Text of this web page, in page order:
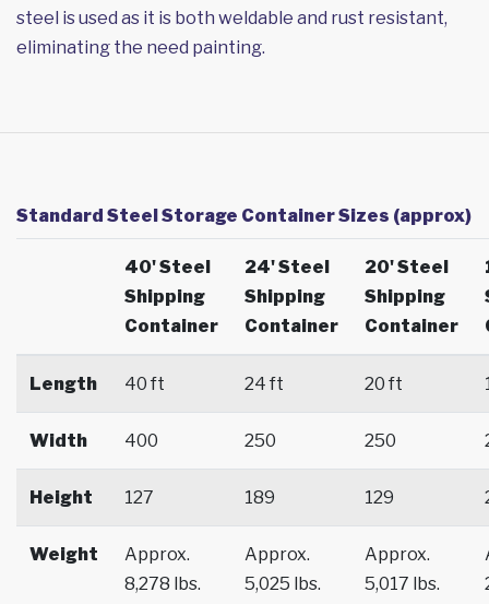
steel is used as it is both weldable and rust resistant,
eliminating the need painting.
Standard Steel Storage Container Sizes (approx)
40' Steel
Shipping
Container
24' Steel
Shipping
Container
20' Steel
Shipping
Container
Length 40 ft 24 ft 20 ft
Width 400 250 250
Height 127 189 129
Weight
Approx.
8,278 lbs.
Approx.
5,025 lbs.
Approx.
5,017 lbs.